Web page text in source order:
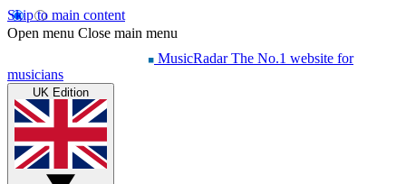
Skip to main content
Open menu Close main menu
MusicRadar The No.1 website for
musicians
UK Edition